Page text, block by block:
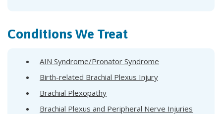
Conditions We Treat
AIN Syndrome/Pronator Syndrome
Birth-related Brachial Plexus Injury
Brachial Plexopathy
Brachial Plexus and Peripheral Nerve Injuries